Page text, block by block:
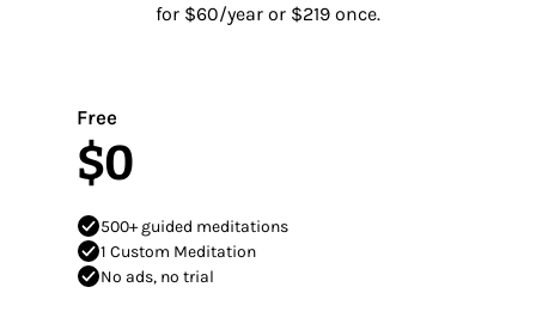
for $60/year or $219 once.
Free
$0
500+ guided meditations
1 Custom Meditation
No ads, no trial